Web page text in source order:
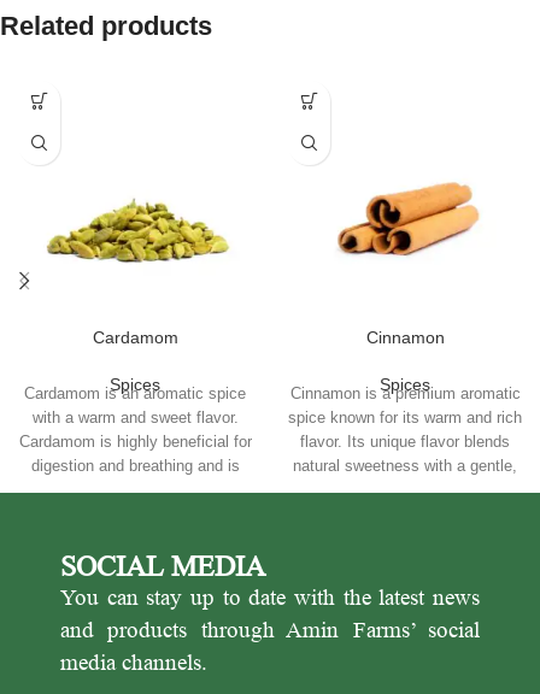
Related products
Cardamom
Spices
Cardamom is an aromatic spice
with a warm and sweet flavor.
Cardamom is highly beneficial for
digestion and breathing and is
used for brewing tea and in
source of antioxidants.
Cinnamon
Spices
Cinnamon is a premium aromatic
spice known for its warm and rich
flavor. Its unique flavor blends
natural sweetness with a gentle,
exciting spiciness and make it
has an essential place in sweets
and desserts.
SOCIAL MEDIA
You can stay up to date with the latest news
and products through Amin Farms’ social
media channels.